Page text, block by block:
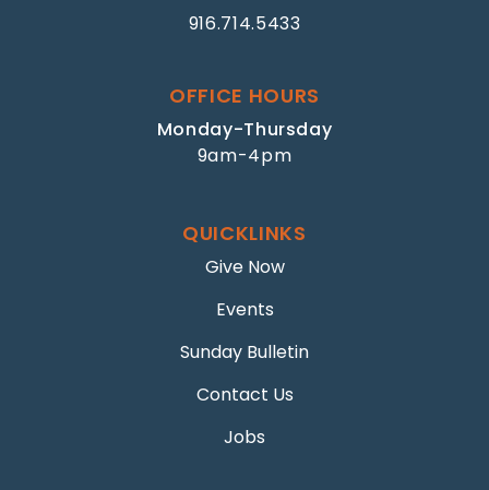
916.714.5433
OFFICE HOURS
Monday-Thursday
9am-4pm
QUICKLINKS
Give Now
Events
Sunday Bulletin
Contact Us
Jobs